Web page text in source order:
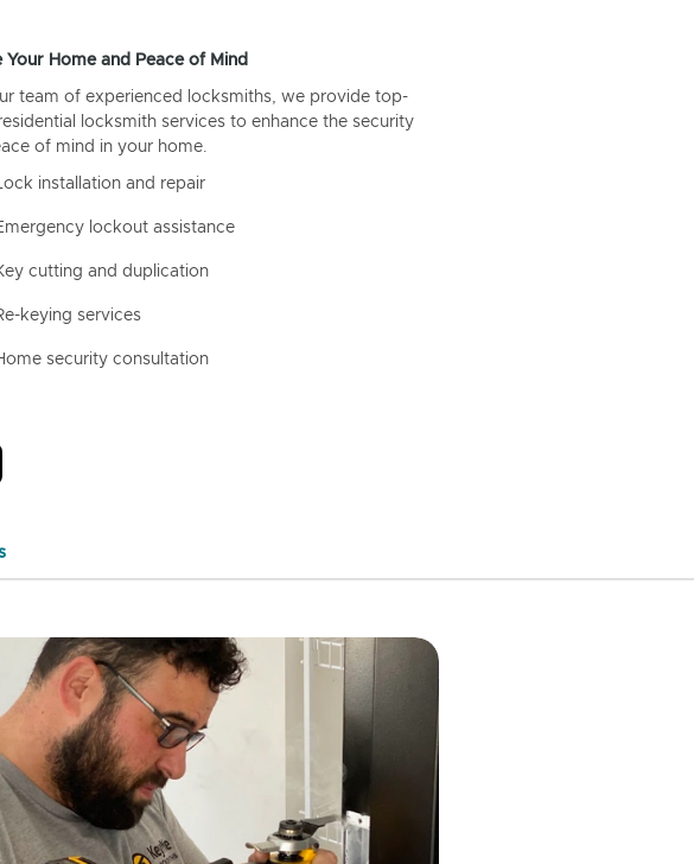
Your Home and Peace of Mind
team of experienced locksmiths, we provide top-
locksmith services to enhance the security
of mind in your home.
Lock installation and repair
lockout assistance
cutting and duplication
keying services
security consultation